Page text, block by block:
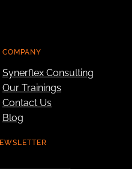
COMPANY
Synerflex Consulting
Our Trainings
Contact Us
Blog